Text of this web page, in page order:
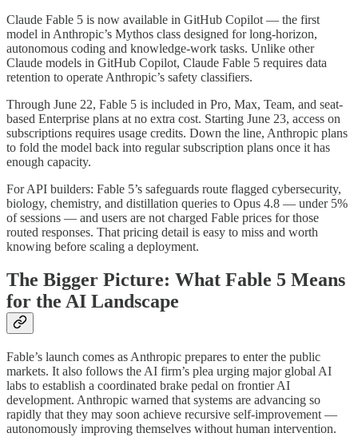
Claude Fable 5 is now available in GitHub Copilot — the first
model in Anthropic’s Mythos class designed for long-horizon,
autonomous coding and knowledge-work tasks. Unlike other
Claude models in GitHub Copilot, Claude Fable 5 requires data
retention to operate Anthropic’s safety classifiers.
Through June 22, Fable 5 is included in Pro, Max, Team, and seat-
based Enterprise plans at no extra cost. Starting June 23, access on
subscriptions requires usage credits. Down the line, Anthropic plans
to fold the model back into regular subscription plans once it has
enough capacity.
For API builders: Fable 5’s safeguards route flagged cybersecurity,
biology, chemistry, and distillation queries to Opus 4.8 — under 5%
of sessions — and users are not charged Fable prices for those
routed responses. That pricing detail is easy to miss and worth
knowing before scaling a deployment.
The Bigger Picture: What Fable 5 Means
for the AI Landscape
Fable’s launch comes as Anthropic prepares to enter the public
markets. It also follows the AI firm’s plea urging major global AI
labs to establish a coordinated brake pedal on frontier AI
development. Anthropic warned that systems are advancing so
rapidly that they may soon achieve recursive self-improvement —
autonomously improving themselves without human intervention.